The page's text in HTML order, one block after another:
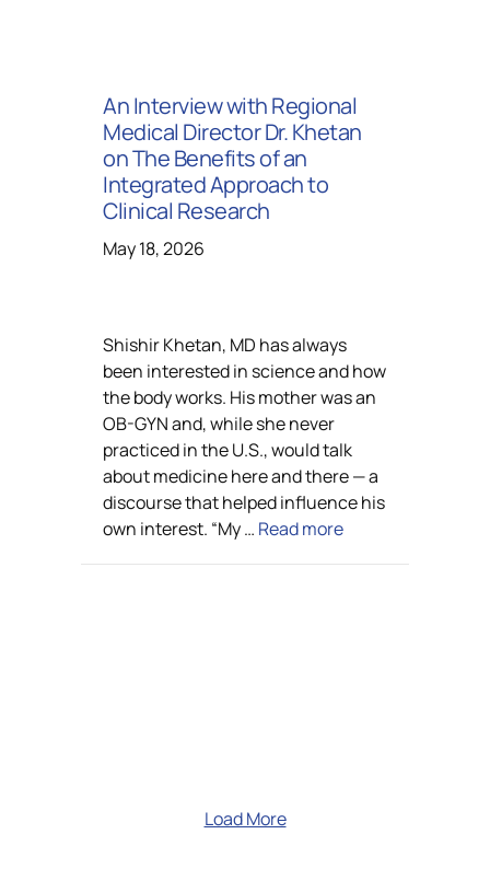
An Interview with Regional
Medical Director Dr. Khetan
on The Benefits of an
Integrated Approach to
Clinical Research
May 18, 2026
Shishir Khetan, MD has always
been interested in science and how
the body works. His mother was an
OB-GYN and, while she never
practiced in the U.S., would talk
about medicine here and there — a
discourse that helped influence his
own interest. “My … Read more
Learn more about Velocity's